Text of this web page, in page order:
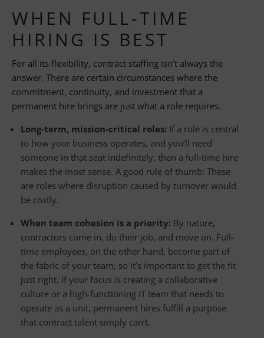
WHEN FULL-TIME
HIRING IS BEST
For all its flexibility, contract staffing isn’t always the
answer. There are certain circumstances where the
commitment, continuity, and investment that a
permanent hire brings are just what a role requires.
Long-term, mission-critical roles: If a role is central
to how your business operates, and you’ll need
someone in that seat indefinitely, then a full-time hire
makes the most sense. A good rule of thumb: These
are roles where disruption caused by turnover would
be costly.
When team cohesion is a priority: By nature,
contractors come in, do their job, and move on. Full-
time employees, on the other hand, become part of
the fabric of your team, so it’s important to get the fit
just right. If your focus is creating a collaborative
culture or a high-functioning IT team that needs to
operate as a unit, permanent hires fulfill a purpose
that contract talent simply can’t.